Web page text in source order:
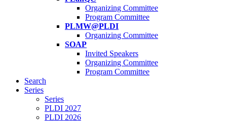
Organizing Committee
Program Committee
PLMW@PLDI
Organizing Committee
SOAP
Invited Speakers
Organizing Committee
Program Committee
Search
Series
Series
PLDI 2027
PLDI 2026